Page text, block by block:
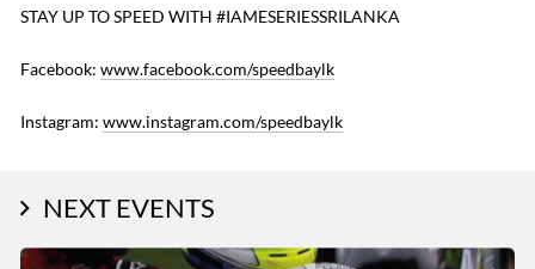
STAY UP TO SPEED WITH #IAMESERIESSRILANKA
Facebook: www.facebook.com/speedbaylk
Instagram: www.instagram.com/speedbaylk
NEXT EVENTS